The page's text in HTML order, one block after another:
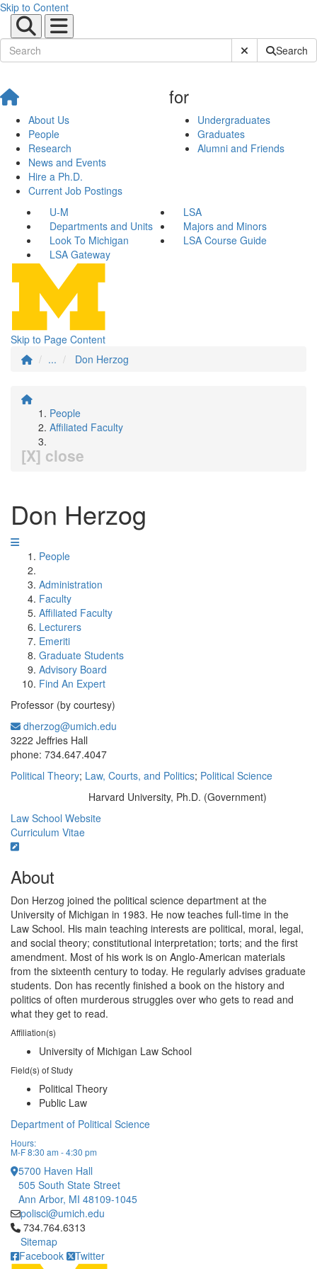
Skip to Content
Submit SiteSearch
About Us
People
Research
News and Events
Hire a Ph.D.
Current Job Postings
for
Undergraduates
Graduates
Alumni and Friends
U-M
LSA
Departments and Units
Majors and Minors
Look To Michigan
LSA Course Guide
LSA Gateway
Skip to Page Content
...
Don Herzog
People
Affiliated Faculty
[X] close
Don Herzog
People
Administration
Faculty
Affiliated Faculty
Lecturers
Emeriti
Graduate Students
Advisory Board
Find An Expert
Professor (by courtesy)
dherzog@umich.edu
3222 Jeffries Hall
phone: 734.647.4047
Political Theory; Law, Courts, and Politics; Political Science
Harvard University, Ph.D. (Government)
Law School Website
Curriculum Vitae
About
Don Herzog joined the political science department at the
University of Michigan in 1983. He now teaches full-time in the
Law School. His main teaching interests are political, moral, legal,
and social theory; constitutional interpretation; torts; and the first
amendment. Most of his work is on Anglo-American materials
from the sixteenth century to today. He regularly advises graduate
students. Don has recently finished a book on the history and
politics of often murderous struggles over who gets to read and
what they get to read.
Affiliation(s)
University of Michigan Law School
Field(s) of Study
Political Theory
Public Law
Department of Political Science
Hours:
M-F 8:30 am - 4:30 pm
5700 Haven Hall
505 South State Street
Ann Arbor, MI 48109-1045
polisci@umich.edu
Click to call 734.764.6313
734.764.6313
Sitemap
Facebook
Twitter